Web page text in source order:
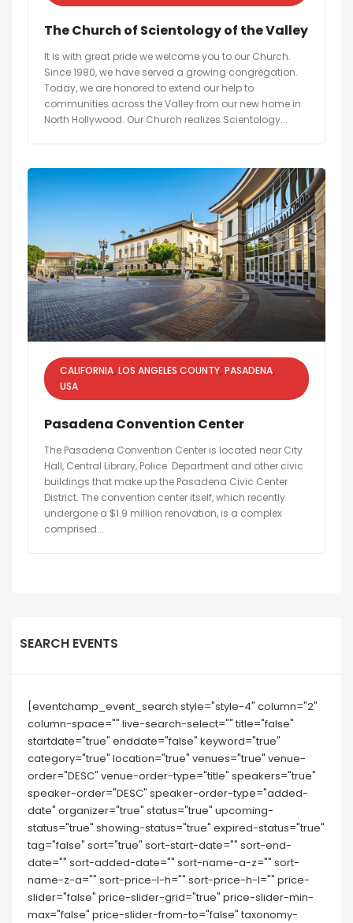
The Church of Scientology of the Valley
It is with great pride we welcome you to our Church.
Since 1980, we have served a growing congregation.
Today, we are honored to extend our help to
communities across the Valley from our new home in
North Hollywood. Our Church realizes Scientology...
CALIFORNIA LOS ANGELES COUNTY PASADENA
USA
Pasadena Convention Center
The Pasadena Convention Center is located near City
Hall, Central Library, Police Department and other civic
buildings that make up the Pasadena Civic Center
District. The convention center itself, which recently
undergone a $1.9 million renovation, is a complex
comprised...
SEARCH EVENTS
[eventchamp_event_search style="style-4" column="2"
column-space="" live-search-select="" title="false"
startdate="true" enddate="false" keyword="true"
category="true" location="true" venues="true" venue-
order="DESC" venue-order-type="title" speakers="true"
speaker-order="DESC" speaker-order-type="added-
date" organizer="true" status="true" upcoming-
status="true" showing-status="true" expired-status="true"
tag="false" sort="true" sort-start-date="" sort-end-
date="" sort-added-date="" sort-name-a-z="" sort-
name-z-a="" sort-price-l-h="" sort-price-h-l="" price-
slider="false" price-slider-grid="true" price-slider-min-
max="false" price-slider-from-to="false" taxonomy-